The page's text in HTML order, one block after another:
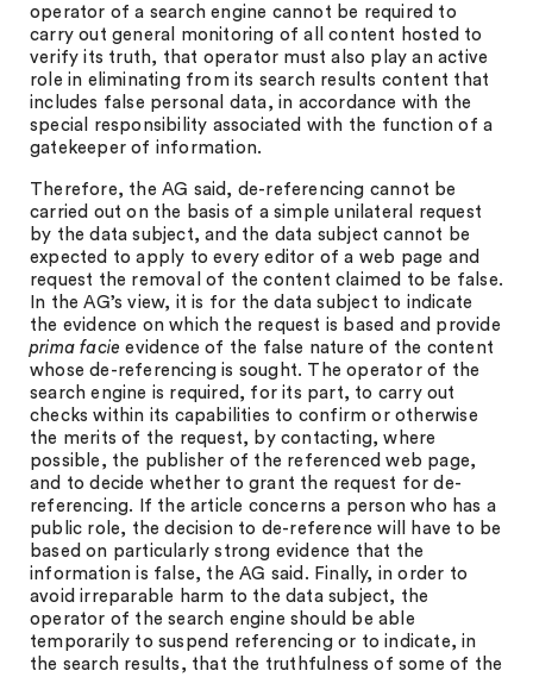
operator of a search engine cannot be required to
carry out general monitoring of all content hosted to
verify its truth, that operator must also play an active
role in eliminating from its search results content that
includes false personal data, in accordance with the
special responsibility associated with the function of a
gatekeeper of information.
Therefore, the AG said, de-referencing cannot be
carried out on the basis of a simple unilateral request
by the data subject, and the data subject cannot be
expected to apply to every editor of a web page and
request the removal of the content claimed to be false.
In the AG’s view, it is for the data subject to indicate
the evidence on which the request is based and provide
prima facie evidence of the false nature of the content
whose de-referencing is sought. The operator of the
search engine is required, for its part, to carry out
checks within its capabilities to confirm or otherwise
the merits of the request, by contacting, where
possible, the publisher of the referenced web page,
and to decide whether to grant the request for de-
referencing. If the article concerns a person who has a
public role, the decision to de-reference will have to be
based on particularly strong evidence that the
information is false, the AG said. Finally, in order to
avoid irreparable harm to the data subject, the
operator of the search engine should be able
temporarily to suspend referencing or to indicate, in
the search results, that the truthfulness of some of the